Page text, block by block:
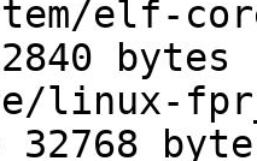
bytes
32768